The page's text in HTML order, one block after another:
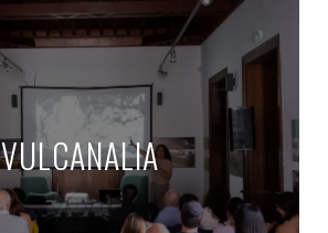
VULCANALIA